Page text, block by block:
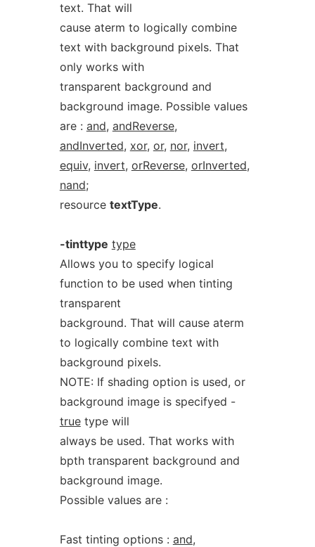
text. That will
cause aterm to logically combine
text with background pixels. That
only works with
transparent background and
background image. Possible values
are : and, andReverse,
andInverted, xor, or, nor, invert,
equiv, invert, orReverse, orInverted,
nand;
resource textType.
-tinttype type
Allows you to specify logical
function to be used when tinting
transparent
background. That will cause aterm
to logically combine text with
background pixels.
NOTE: If shading option is used, or
background image is specifyed -
truetype will
always be used. That works with
bpth transparent background and
background image.
Possible values are :
Fast tinting options : and,